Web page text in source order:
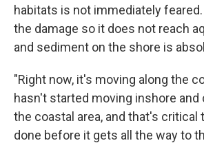
habitats is not immediately
the damage so it does not reach
and sediment on the shore is
"Right now, it's moving along the
hasn't started moving inshore and
the coastal area, and that's critical
done before it gets all the way to